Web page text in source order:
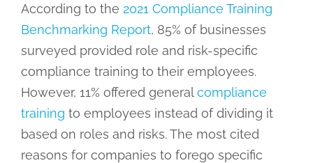
According to the 2021 Compliance Training
Benchmarking Report, 85% of businesses
surveyed provided role and risk-specific
compliance training to their employees.
However, 11% offered generalcompliance
training to employees instead of dividing it
based on roles and risks. The most cited
reasons for companies to forego specific